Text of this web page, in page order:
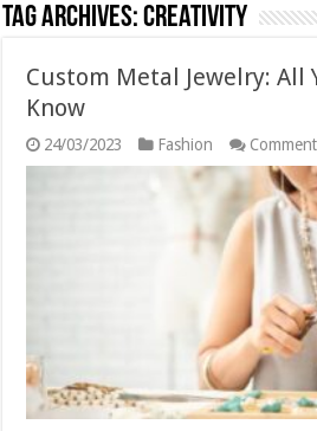
Tag Archives:Creativity
Custom Metal Jewelry: All
Know
24/03/2023 Fashion